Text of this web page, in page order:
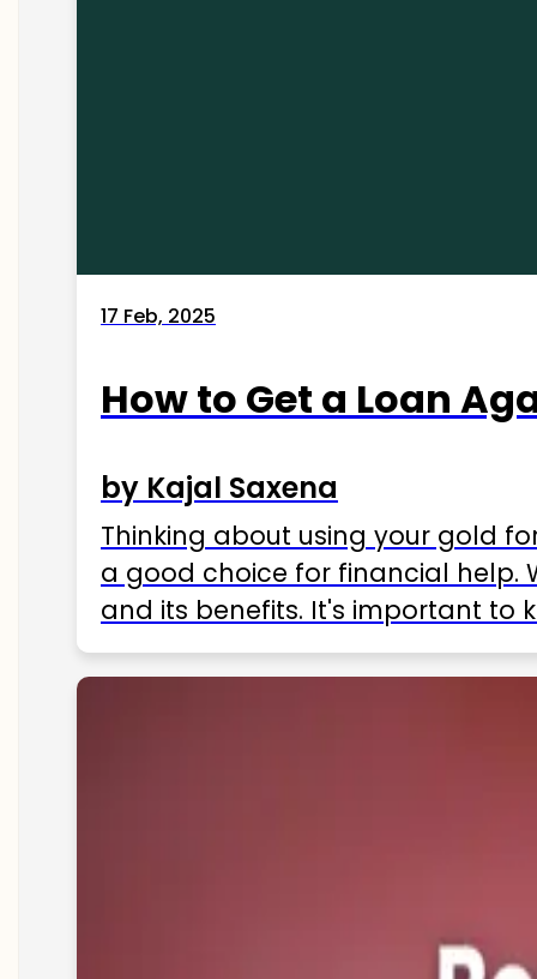
17 Feb, 2025
How to Get a Loan
by Kajal Saxena
Thinking about using your gold
a good choice for financial help.
and its benefits. It's important to